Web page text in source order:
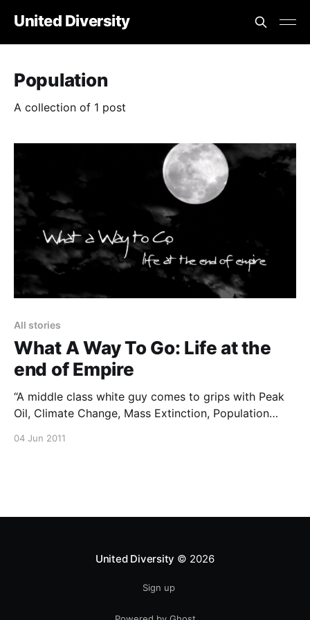
United Diversity
Population
A collection of 1 post
All stories
What A Way To Go: Life at the
end of Empire
“A middle class white guy comes to grips with Peak
Oil, Climate Change, Mass Extinction, Population
04 Jun 2011
United Diversity © 2026
Sign up